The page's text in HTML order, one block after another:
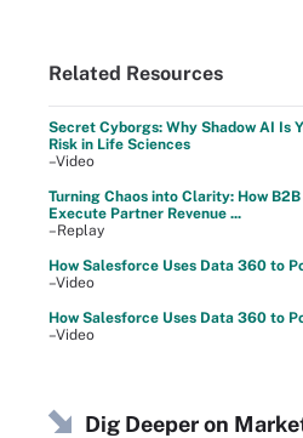
Related Resources
Secret Cyborgs: Why Shadow AI Is
Risk in Life Sciences
–Video
Turning Chaos into Clarity: How B2B
Execute Partner Revenue ...
–Replay
How Salesforce Uses Data 360 to
–Video
How Salesforce Uses Data 360 to
–Video
Dig Deeper on